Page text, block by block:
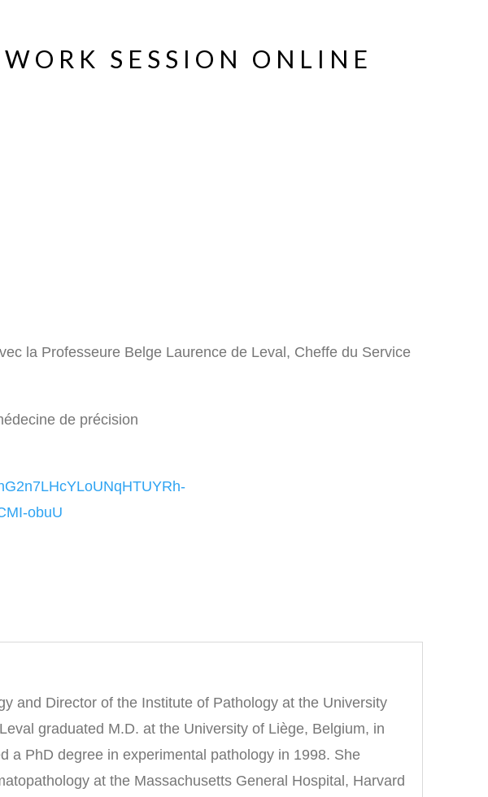
SESSION ONLINE
la Professeure Belge Laurence de Leval, Cheffe du Service
de précision
obuU
and Director of the Institute of Pathology at the University
graduated M.D. at the University of Liège, Belgium, in
a PhD degree in experimental pathology in 1998. She
at the Massachusetts General Hospital, Harvard